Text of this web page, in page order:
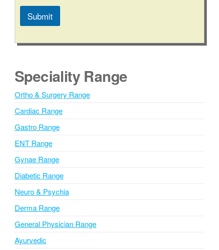
Submit
l
r
n
t
i
e
:
Speciality Range
Ortho & Surgery Range
Cardiac Range
Gastro Range
ENT Range
Gynae Range
Diabetic Range
Neuro & Psychia
Derma Range
General Physician Range
Ayurvedic